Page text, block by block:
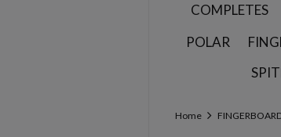
COMPLETES
POLAR
Home